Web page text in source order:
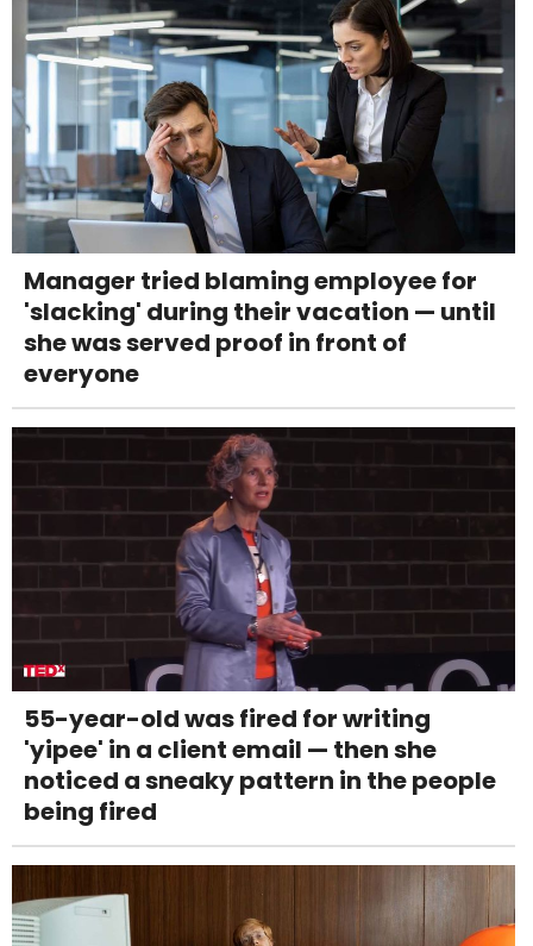
Manager tried blaming employee for
'slacking' during their vacation — until
she was served proof in front of
everyone
55-year-old was fired for writing
'yipee' in a client email — then she
noticed a sneaky pattern in the people
being fired